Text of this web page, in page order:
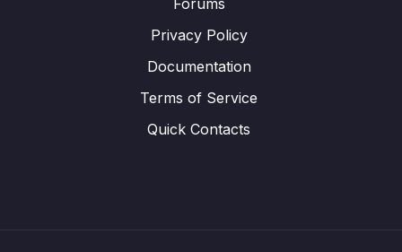
Forums
Privacy Policy
Documentation
Terms of Service
Quick Contacts